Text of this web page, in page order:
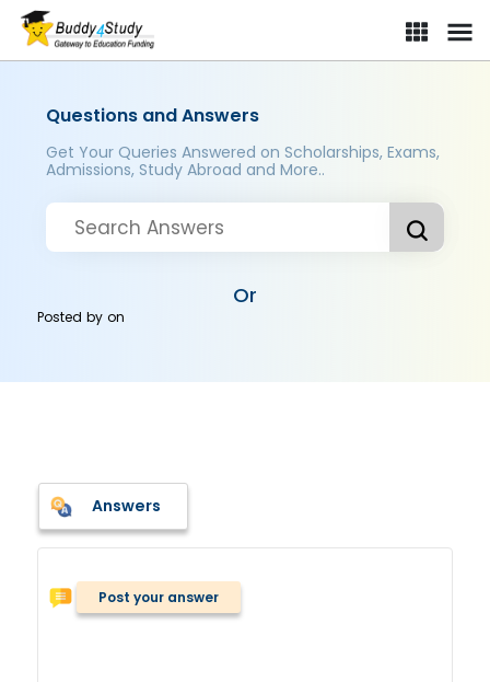
Questions and Answers
Get Your Queries Answered on Scholarships, Exams,
Admissions, Study Abroad and More..
Or
Posted byon
Answers
Post your answer